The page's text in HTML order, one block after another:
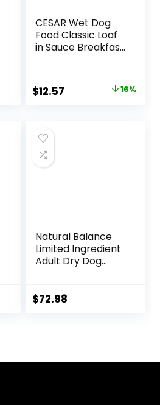
CESAR Wet Dog
Food Classic Loaf
in Sauce Breakfast
Pack, 3.5 oz. Easy
Peel Trays (12
Original
$14.98.
$12.57 16%
Natural Balance
Limited Ingredient
Adult Dry Dog
Brown Rice Recipe,
$72.98